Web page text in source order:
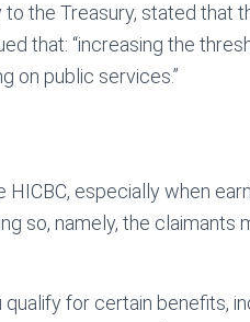
the Treasury, stated that
that: “increasing the
on public services.”
especially when
so, namely, the claimants
for certain benefits,